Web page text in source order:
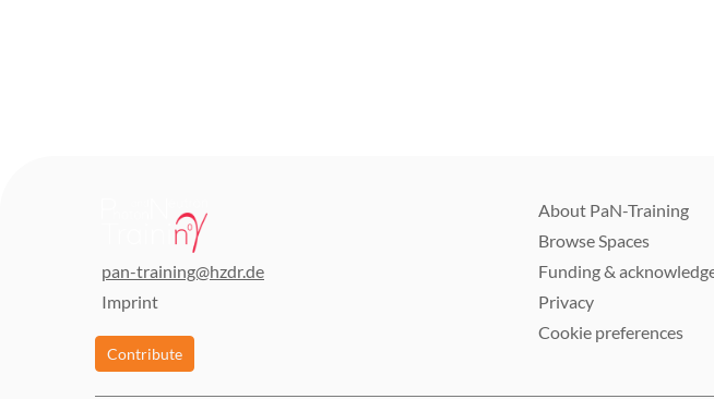
pan-training@hzdr.de
Imprint
Contribute
About PaN-Training
Browse Spaces
Funding &
Privacy
Cookie preferences